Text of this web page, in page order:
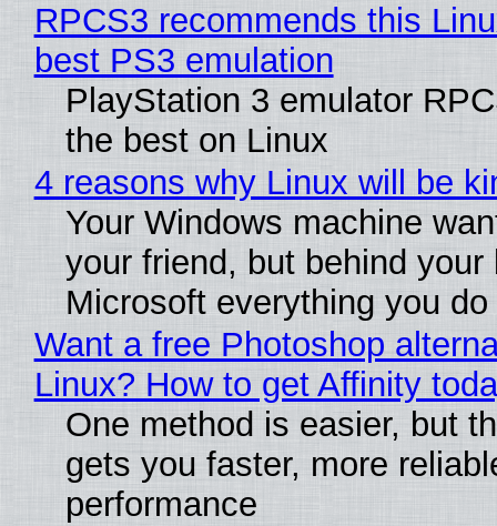
RPCS3 recommends this
best PS3 emulation
PlayStation 3 emulator
the best on Linux
4 reasons why Linux will be
Your Windows machine
your friend, but behind
Microsoft everything you do
Want a free Photoshop
Linux? How to get Affinity
One method is easier, but
gets you faster, more
performance